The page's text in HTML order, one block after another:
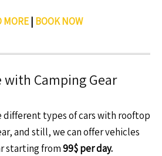
MORE| BOOK NOW
with Camping Gear
different types of cars with rooftop
and still, we can offer vehicles
starting from99$ per day.